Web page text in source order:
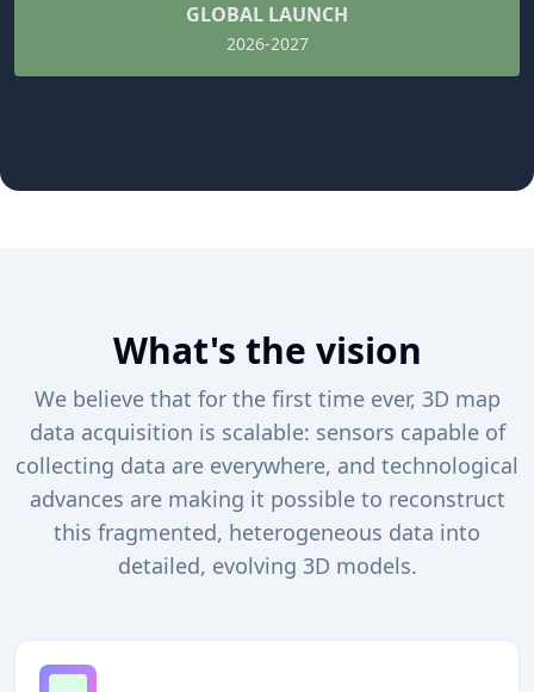
GLOBAL LAUNCH
2026-2027
What's the vision
We believe that for the first time ever, 3D map
data acquisition is scalable: sensors capable of
collecting data are everywhere, and technological
advances are making it possible to reconstruct
this fragmented, heterogeneous data into
detailed, evolving 3D models.